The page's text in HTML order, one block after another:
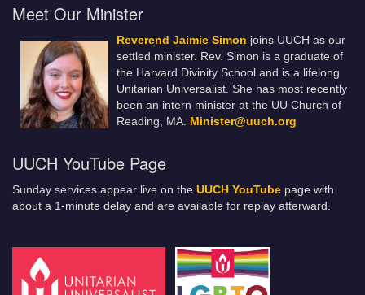
Meet Our Minister
Reverend Jaimie Simon joins UUCH as our
settled minister. Rev. Simon is a graduate of
the Harvard Divinity School and is a lifelong
Unitarian Universalist. She has most recently
been an intern minister at the UU Church of
Reading, MA. Minister@uuch.org
UUCH YouTube Page
Sunday services appear live on the UUCH YouTube page with
about a 1-minute delay and are available for replay afterward.